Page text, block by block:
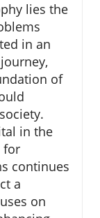
lies the
in an
of
in the
for
continues
a
on